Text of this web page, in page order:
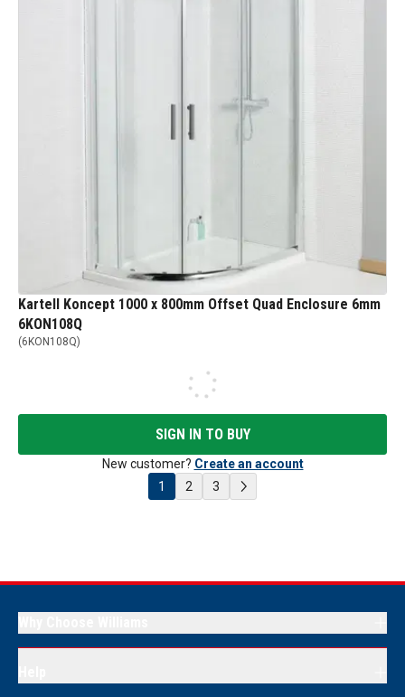
Kartell Koncept 1000 x 800mm Offset Quad Enclosure 6mm
6KON108Q
(6KON108Q)
SIGN IN TO BUY
New customer? Create an account
1
2 3